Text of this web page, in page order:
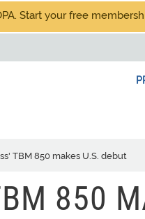
Start your free
TBM 850 makes U.S. debut
850